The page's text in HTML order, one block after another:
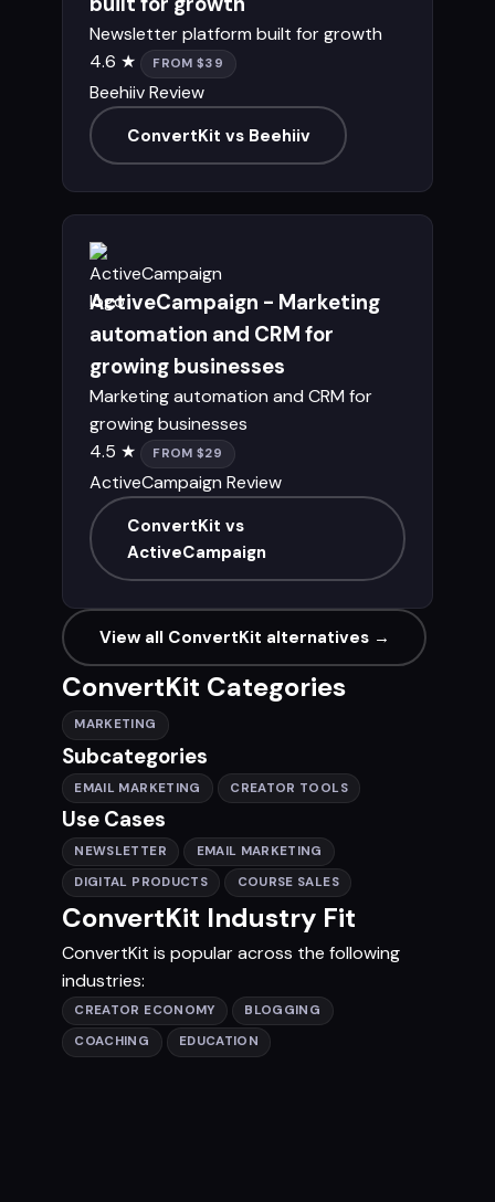
Newsletter platform built for growth
4.6 ★
FROM $39
Beehiiv Review
ConvertKit vs Beehiiv
ActiveCampaign - Marketing
automation and CRM for
growing businesses
Marketing automation and CRM for
growing businesses
4.5 ★
FROM $29
ActiveCampaign Review
ConvertKit vs
ActiveCampaign
View all ConvertKit alternatives →
ConvertKit Categories
MARKETING
Subcategories
EMAIL MARKETING CREATOR TOOLS
Use Cases
NEWSLETTER
EMAIL MARKETING
DIGITAL PRODUCTS
COURSE SALES
ConvertKit Industry Fit
ConvertKit is popular across the following
industries:
CREATOR ECONOMY
BLOGGING
COACHING
EDUCATION